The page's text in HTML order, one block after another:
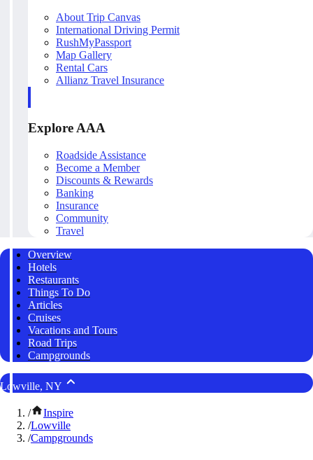
About Trip Canvas
International Driving Permit
RushMyPassport
Map Gallery
Rental Cars
Allianz Travel Insurance
Explore AAA
Roadside Assistance
Become a Member
Discounts & Rewards
Banking
Insurance
Community
Travel
Overview
Hotels
Restaurants
Things To Do
Articles
Cruises
Vacations and Tours
Road Trips
Campgrounds
Lowville, NY
/
Inspire
/Lowville
/Campgrounds